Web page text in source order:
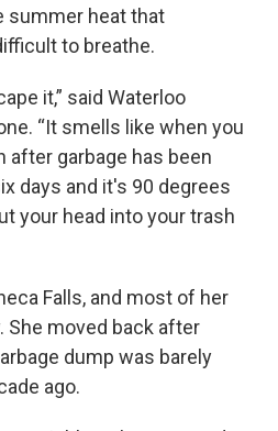
summer heat that
to breathe.
it,” said Waterloo
“It smells like when you
after garbage has been
days and it's 90 degrees
your head into your trash
Falls, and most of her
She moved back after
dump was barely
ago.